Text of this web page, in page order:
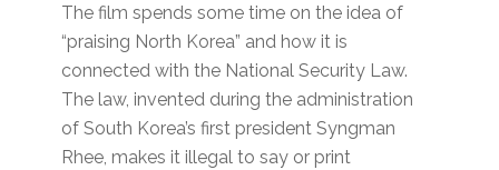
The film spends some time on the idea of
“praising North Korea” and how it is
connected with the National Security Law.
The law, invented during the administration
of South Korea’s first president Syngman
Rhee, makes it illegal to say or print